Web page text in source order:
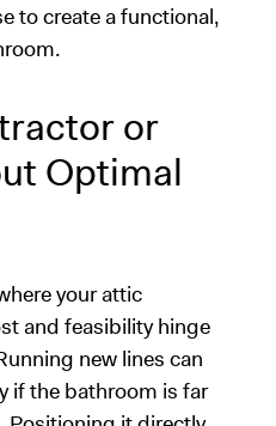
to create a functional,
or
Optimal
your attic
and feasibility hinge
new lines can
if the bathroom is far